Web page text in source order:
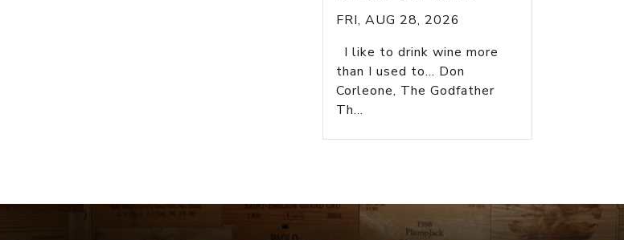
FRI, AUG 28, 2026
I like to drink wine more
than I used to... Don
Corleone, The Godfather
Th...